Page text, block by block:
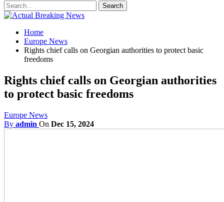
Home
Europe News
Rights chief calls on Georgian authorities to protect basic
freedoms
Rights chief calls on Georgian authorities
to protect basic freedoms
Europe News
By admin On Dec 15, 2024